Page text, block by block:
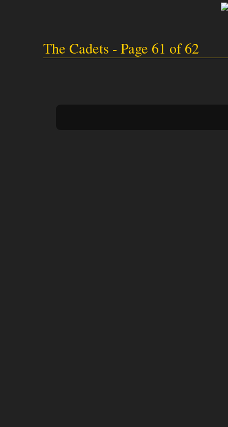
The Cadets - Page 61 of 62